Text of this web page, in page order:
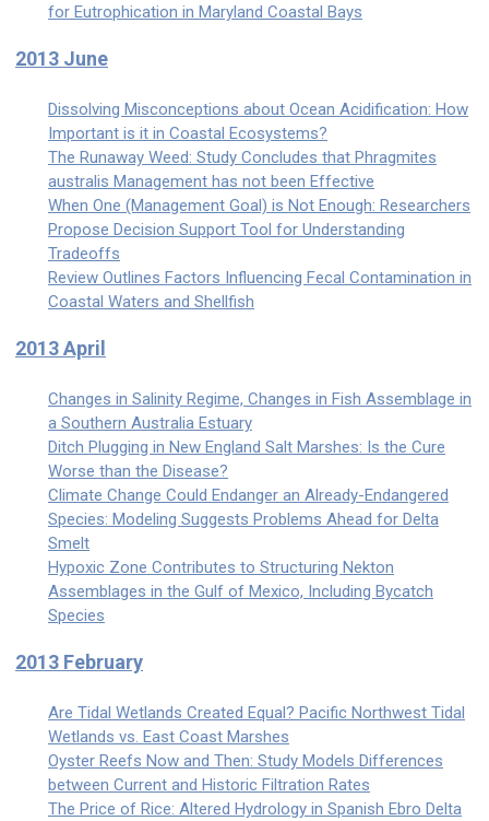
for Eutrophication in Maryland Coastal Bays
2013 June
Dissolving Misconceptions about Ocean Acidification: How
Important is it in Coastal Ecosystems?
The Runaway Weed: Study Concludes that Phragmites
australis Management has not been Effective
When One (Management Goal) is Not Enough: Researchers
Propose Decision Support Tool for Understanding
Tradeoffs
Review Outlines Factors Influencing Fecal Contamination in
Coastal Waters and Shellfish
2013 April
Changes in Salinity Regime, Changes in Fish Assemblage in
a Southern Australia Estuary
Ditch Plugging in New England Salt Marshes: Is the Cure
Worse than the Disease?
Climate Change Could Endanger an Already-Endangered
Species: Modeling Suggests Problems Ahead for Delta
Smelt
Hypoxic Zone Contributes to Structuring Nekton
Assemblages in the Gulf of Mexico, Including Bycatch
Species
2013 February
Are Tidal Wetlands Created Equal? Pacific Northwest Tidal
Wetlands vs. East Coast Marshes
Oyster Reefs Now and Then: Study Models Differences
between Current and Historic Filtration Rates
The Price of Rice: Altered Hydrology in Spanish Ebro Delta